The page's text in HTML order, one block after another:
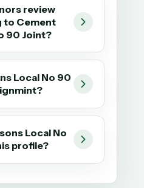
review
to Cement
90 Joint?
Local No 90
Local No
profile?